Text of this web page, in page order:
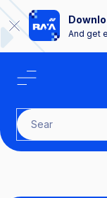
And get
Search